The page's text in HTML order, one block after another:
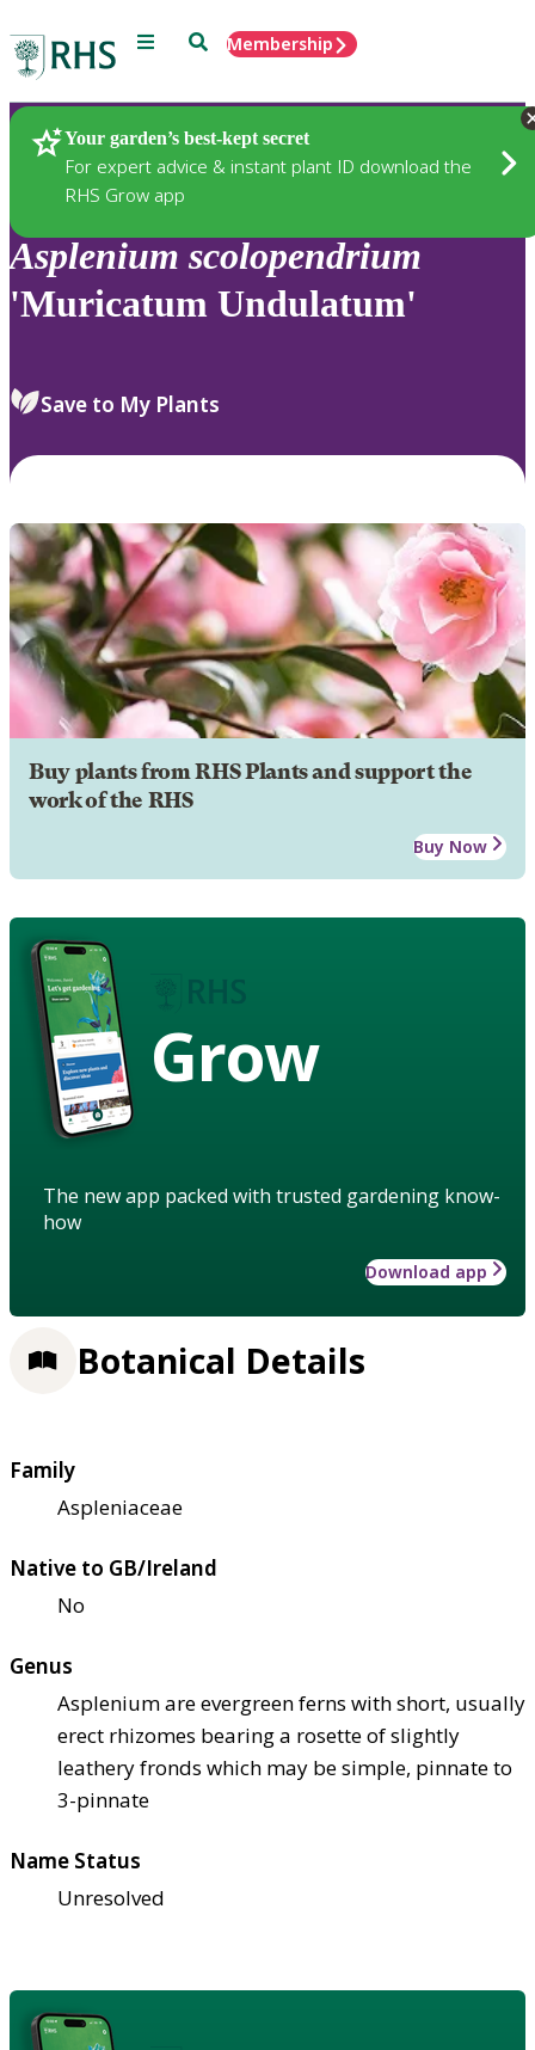
Menu SearchMembership
Your garden’s best-kept secret
For expert advice & instant plant ID download the
RHS Grow app
Plants
Asplenium scolopendrium
'Muricatum Undulatum'
Save to My Plants
Buy plants from RHS Plants and support the
work of the RHS
Buy Now
Grow
The new app packed with trusted gardening know-
how
Download app
Botanical Details
Family
Aspleniaceae
Native to GB/Ireland
No
Genus
Asplenium are evergreen ferns with short, usually
erect rhizomes bearing a rosette of slightly
leathery fronds which may be simple, pinnate to
3-pinnate
Name Status
Unresolved